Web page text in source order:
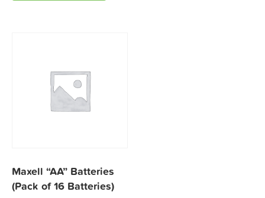
Maxell “AA” Batteries
(Pack of 16 Batteries)